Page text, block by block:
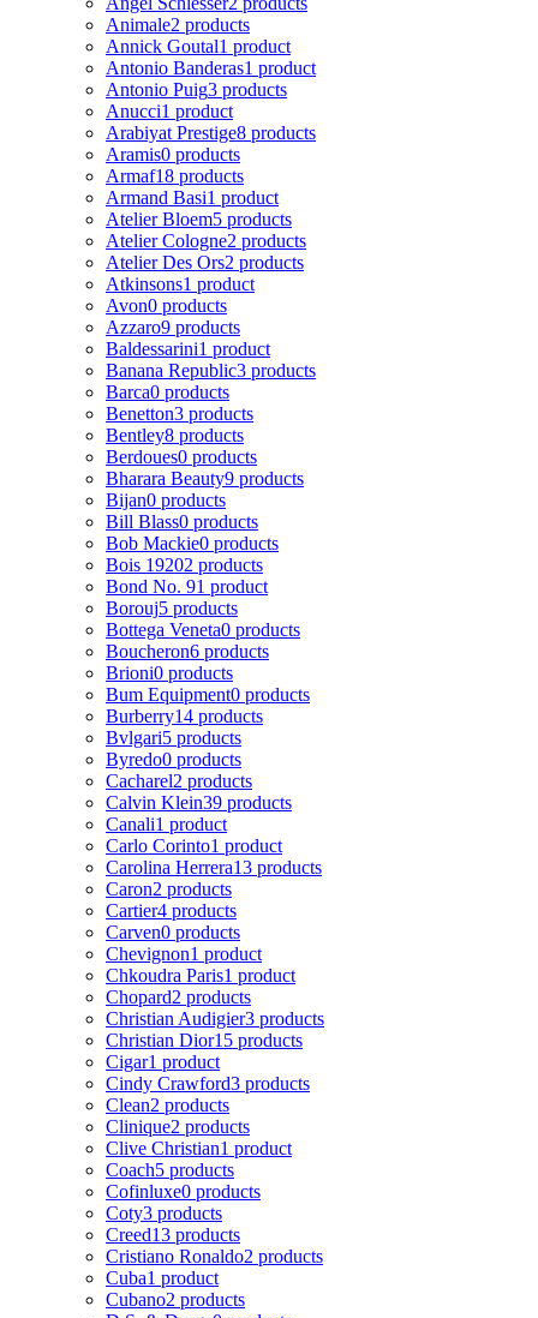
Animale2 products
Annick Goutal1 product
Antonio Banderas1 product
Antonio Puig3 products
Anucci1 product
Arabiyat Prestige8 products
Aramis0 products
Armaf18 products
Armand Basi1 product
Atelier Bloem5 products
Atelier Cologne2 products
Atelier Des Ors2 products
Atkinsons1 product
Avon0 products
Azzaro9 products
Baldessarini1 product
Banana Republic3 products
Barca0 products
Benetton3 products
Bentley8 products
Berdoues0 products
Bharara Beauty9 products
Bijan0 products
Bill Blass0 products
Bob Mackie0 products
Bois 19202 products
Bond No. 91 product
Borouj5 products
Bottega Veneta0 products
Boucheron6 products
Brioni0 products
Bum Equipment0 products
Burberry14 products
Bvlgari5 products
Byredo0 products
Cacharel2 products
Calvin Klein39 products
Canali1 product
Carlo Corinto1 product
Carolina Herrera13 products
Caron2 products
Cartier4 products
Carven0 products
Chevignon1 product
Chkoudra Paris1 product
Chopard2 products
Christian Audigier3 products
Christian Dior15 products
Cigar1 product
Cindy Crawford3 products
Clean2 products
Clinique2 products
Clive Christian1 product
Coach5 products
Cofinluxe0 products
Coty3 products
Creed13 products
Cristiano Ronaldo2 products
Cuba1 product
Cubano2 products